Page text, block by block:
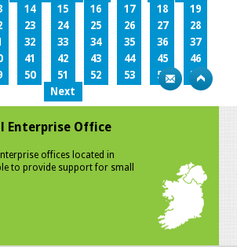
14 15 16 17 18
19
23 24 25 26 27
28
32 33 34 35 36
37
41 42 43 44 45
46
50 51 52 53 54
55
Next
Enterprise Office
offices located in
to provide support for small